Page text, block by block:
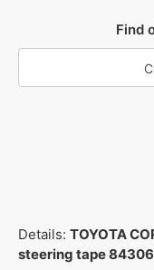
Find
Details: TOYOTA
steering tape